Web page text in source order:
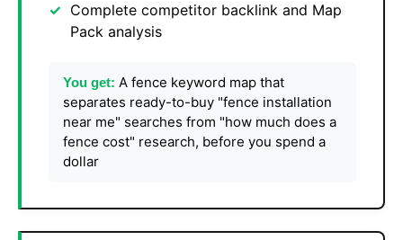
Complete competitor backlink and Map
Pack analysis
You get: A fence keyword map that
separates ready-to-buy "fence installation
near me" searches from "how much does a
fence cost" research, before you spend a
dollar